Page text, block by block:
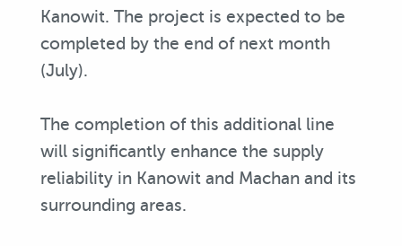
Kanowit. The project is expected to be
completed by the end of next month
(July).
The completion of this additional line
will significantly enhance the supply
reliability in Kanowit and Machan and its
surrounding areas.